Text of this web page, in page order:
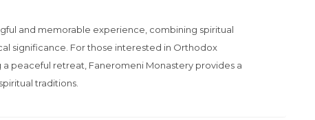
and memorable experience, combining spiritual
significance. For those interested in Orthodox
peaceful retreat, Faneromeni Monastery provides a
traditions.